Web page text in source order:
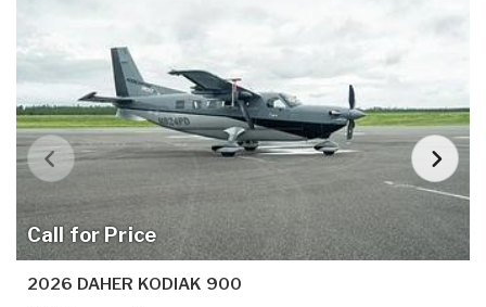
Call for Price
2026 DAHER KODIAK 900